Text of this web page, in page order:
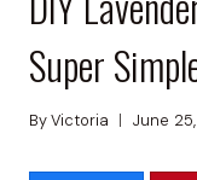
Super
ByVictoria June